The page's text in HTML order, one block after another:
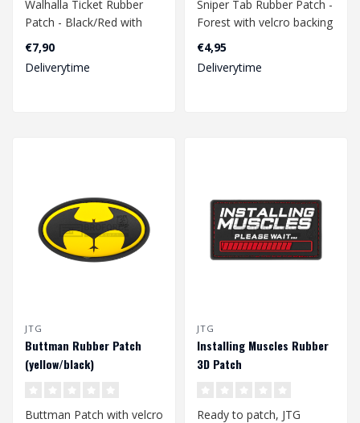
Walhalla Ticket Rubber
Patch - Black/Red with
velcro backing.
Dimension: 40x..
€7,90
Deliverytime
Sniper Tab Rubber Patch -
Forest with velcro backing
Dimension: 82 x 32 mm..
€4,95
Deliverytime
JTG
Buttman Rubber Patch
(yellow/black)
Buttman Patch with velcro
JTG
Installing Muscles Rubber
3D Patch
Ready to patch, JTG